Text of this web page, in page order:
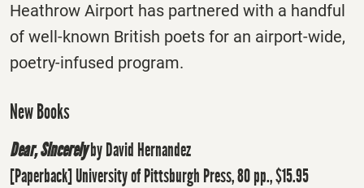
Heathrow Airport has partnered with a handful
of well-known British poets for an airport-wide,
poetry-infused program.
New Books
Dear, Sincerelyby David Hernandez
[Paperback] University of Pittsburgh Press, 80 pp., $15.95